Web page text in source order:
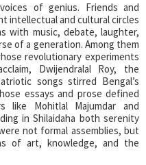
of genius. Friends and
intellectual and cultural circles
with music, debate, laughter,
of a generation. Among them
revolutionary experiments
Dwijendralal Roy, the
songs stirred Bengal’s
essays and prose defined
like Mohitlal Majumdar and
in Shilaidaha both serenity
not formal assemblies, but
of art, knowledge, and the